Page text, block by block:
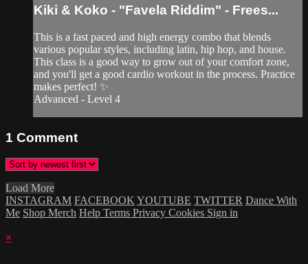
Kiki & Koko - "Favela Riddim" - Frees...
This is a fast paced and high energy combo that blends
various popular styles, including latin, hip hop, and house.
This class is a good way to grow out of your comfort zone,
and you'll get a good cardio workout in the process. Practice
makes perfect! ✨
Advanced - Level 4
1 Comment
Load More
INSTAGRAM FACEBOOKYOUTUBE TWITTER Dance With
Me Shop Merch Help Terms Privacy Cookies Sign in
×